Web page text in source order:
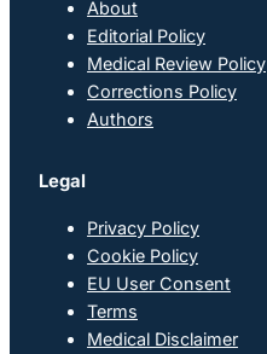
About
Editorial Policy
Medical Review Policy
Corrections Policy
Authors
Legal
Privacy Policy
Cookie Policy
EU User Consent
Terms
Medical Disclaimer